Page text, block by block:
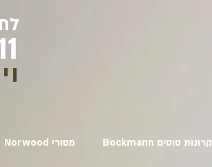
Norwood מסורי Bockmann קרונות סוסים